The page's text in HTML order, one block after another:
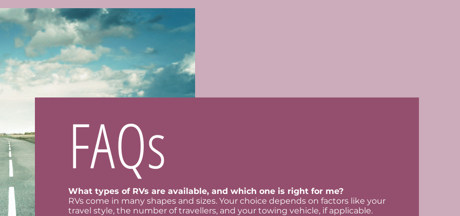
FAQs
What types of RVs are available, and which one is right for me?
RVs come in many shapes and sizes. Your choice depends on factors like your
travel style, the number of travellers, and your towing vehicle, if applicable.